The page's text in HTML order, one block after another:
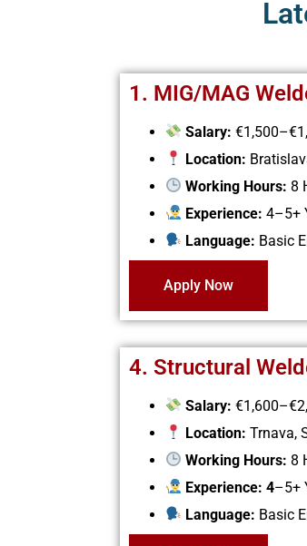
1. MIG/MAG
Salary:
Location:
Working Hours: 8
Experience: 4–5+
Language: Basic
Apply Now
4. Structural
Salary:
Location:Trnava,
Working Hours: 8
Experience: 4–5+
Language: Basic